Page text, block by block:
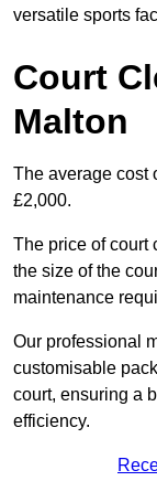
versatile sports
Court
Malton
The average cost
£2,000.
The price of court
the size of the
maintenance
Our professional
customisable
court, ensuring a
efficiency.